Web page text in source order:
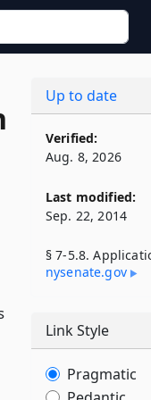
Up to date
Verified:
Aug. 8, 2026
Last modified:
Sep. 22, 2014
§ 7-5.8.
nysenate​.gov
Link Style
Pragmatic